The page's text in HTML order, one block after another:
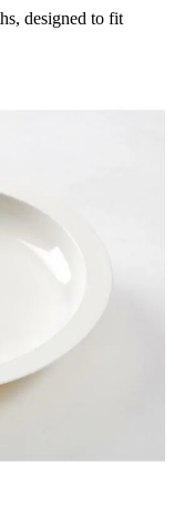
designed to fit